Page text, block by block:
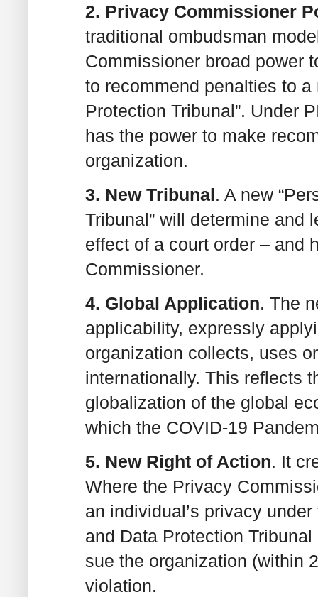
2. Privacy Commissioner
traditional ombudsman
Commissioner broad power
to recommend penalties to
Protection Tribunal”. Under
has the power to make
organization.
3. New Tribunal. A new
Tribunal” will determine and
effect of a court order – and
Commissioner.
4. Global Application. The
applicability, expressly
organization collects, uses
internationally. This reflects
globalization of the global
which the COVID-19
5. New Right of Action. It
Where the Privacy
an individual’s privacy
and Data Protection
sue the organization (within
violation.